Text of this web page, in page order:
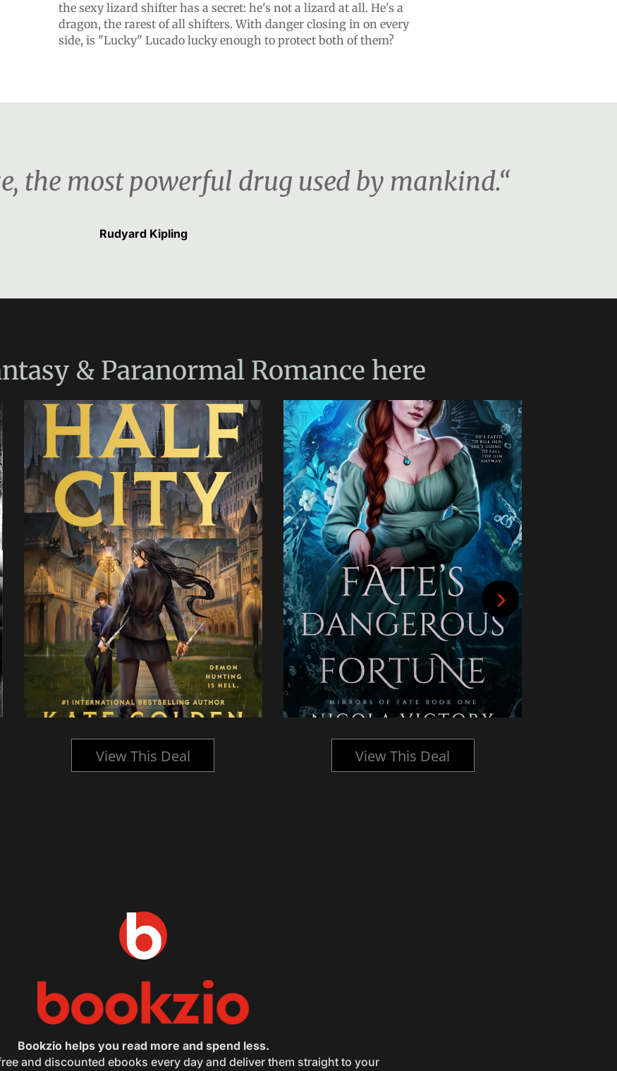
the sexy lizard shifter has a secret: he's not a lizard at all. He's a
dragon, the rarest of all shifters. With danger closing in on every
side, is "Lucky" Lucado lucky enough to protect both of them?
the most powerful drug used by mankind.“
Rudyard Kipling
& Paranormal Romance here
View This Deal View This Deal
Bookzio helps you read more and spend less.
and discounted ebooks every day and deliver them straight to your